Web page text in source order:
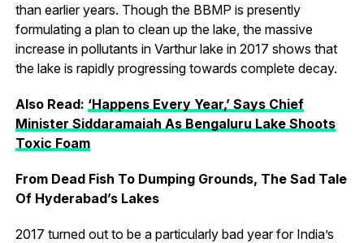
than earlier years. Though the BBMP is presently
formulating a plan to clean up the lake, the massive
increase in pollutants in Varthur lake in 2017 shows that
the lake is rapidly progressing towards complete decay.
Also Read: ‘Happens Every Year,’ Says Chief
Minister Siddaramaiah As Bengaluru Lake Shoots
Toxic Foam
From Dead Fish To Dumping Grounds, The Sad Tale
Of Hyderabad’sLakes
2017 turned out to be a particularly bad year for India’s